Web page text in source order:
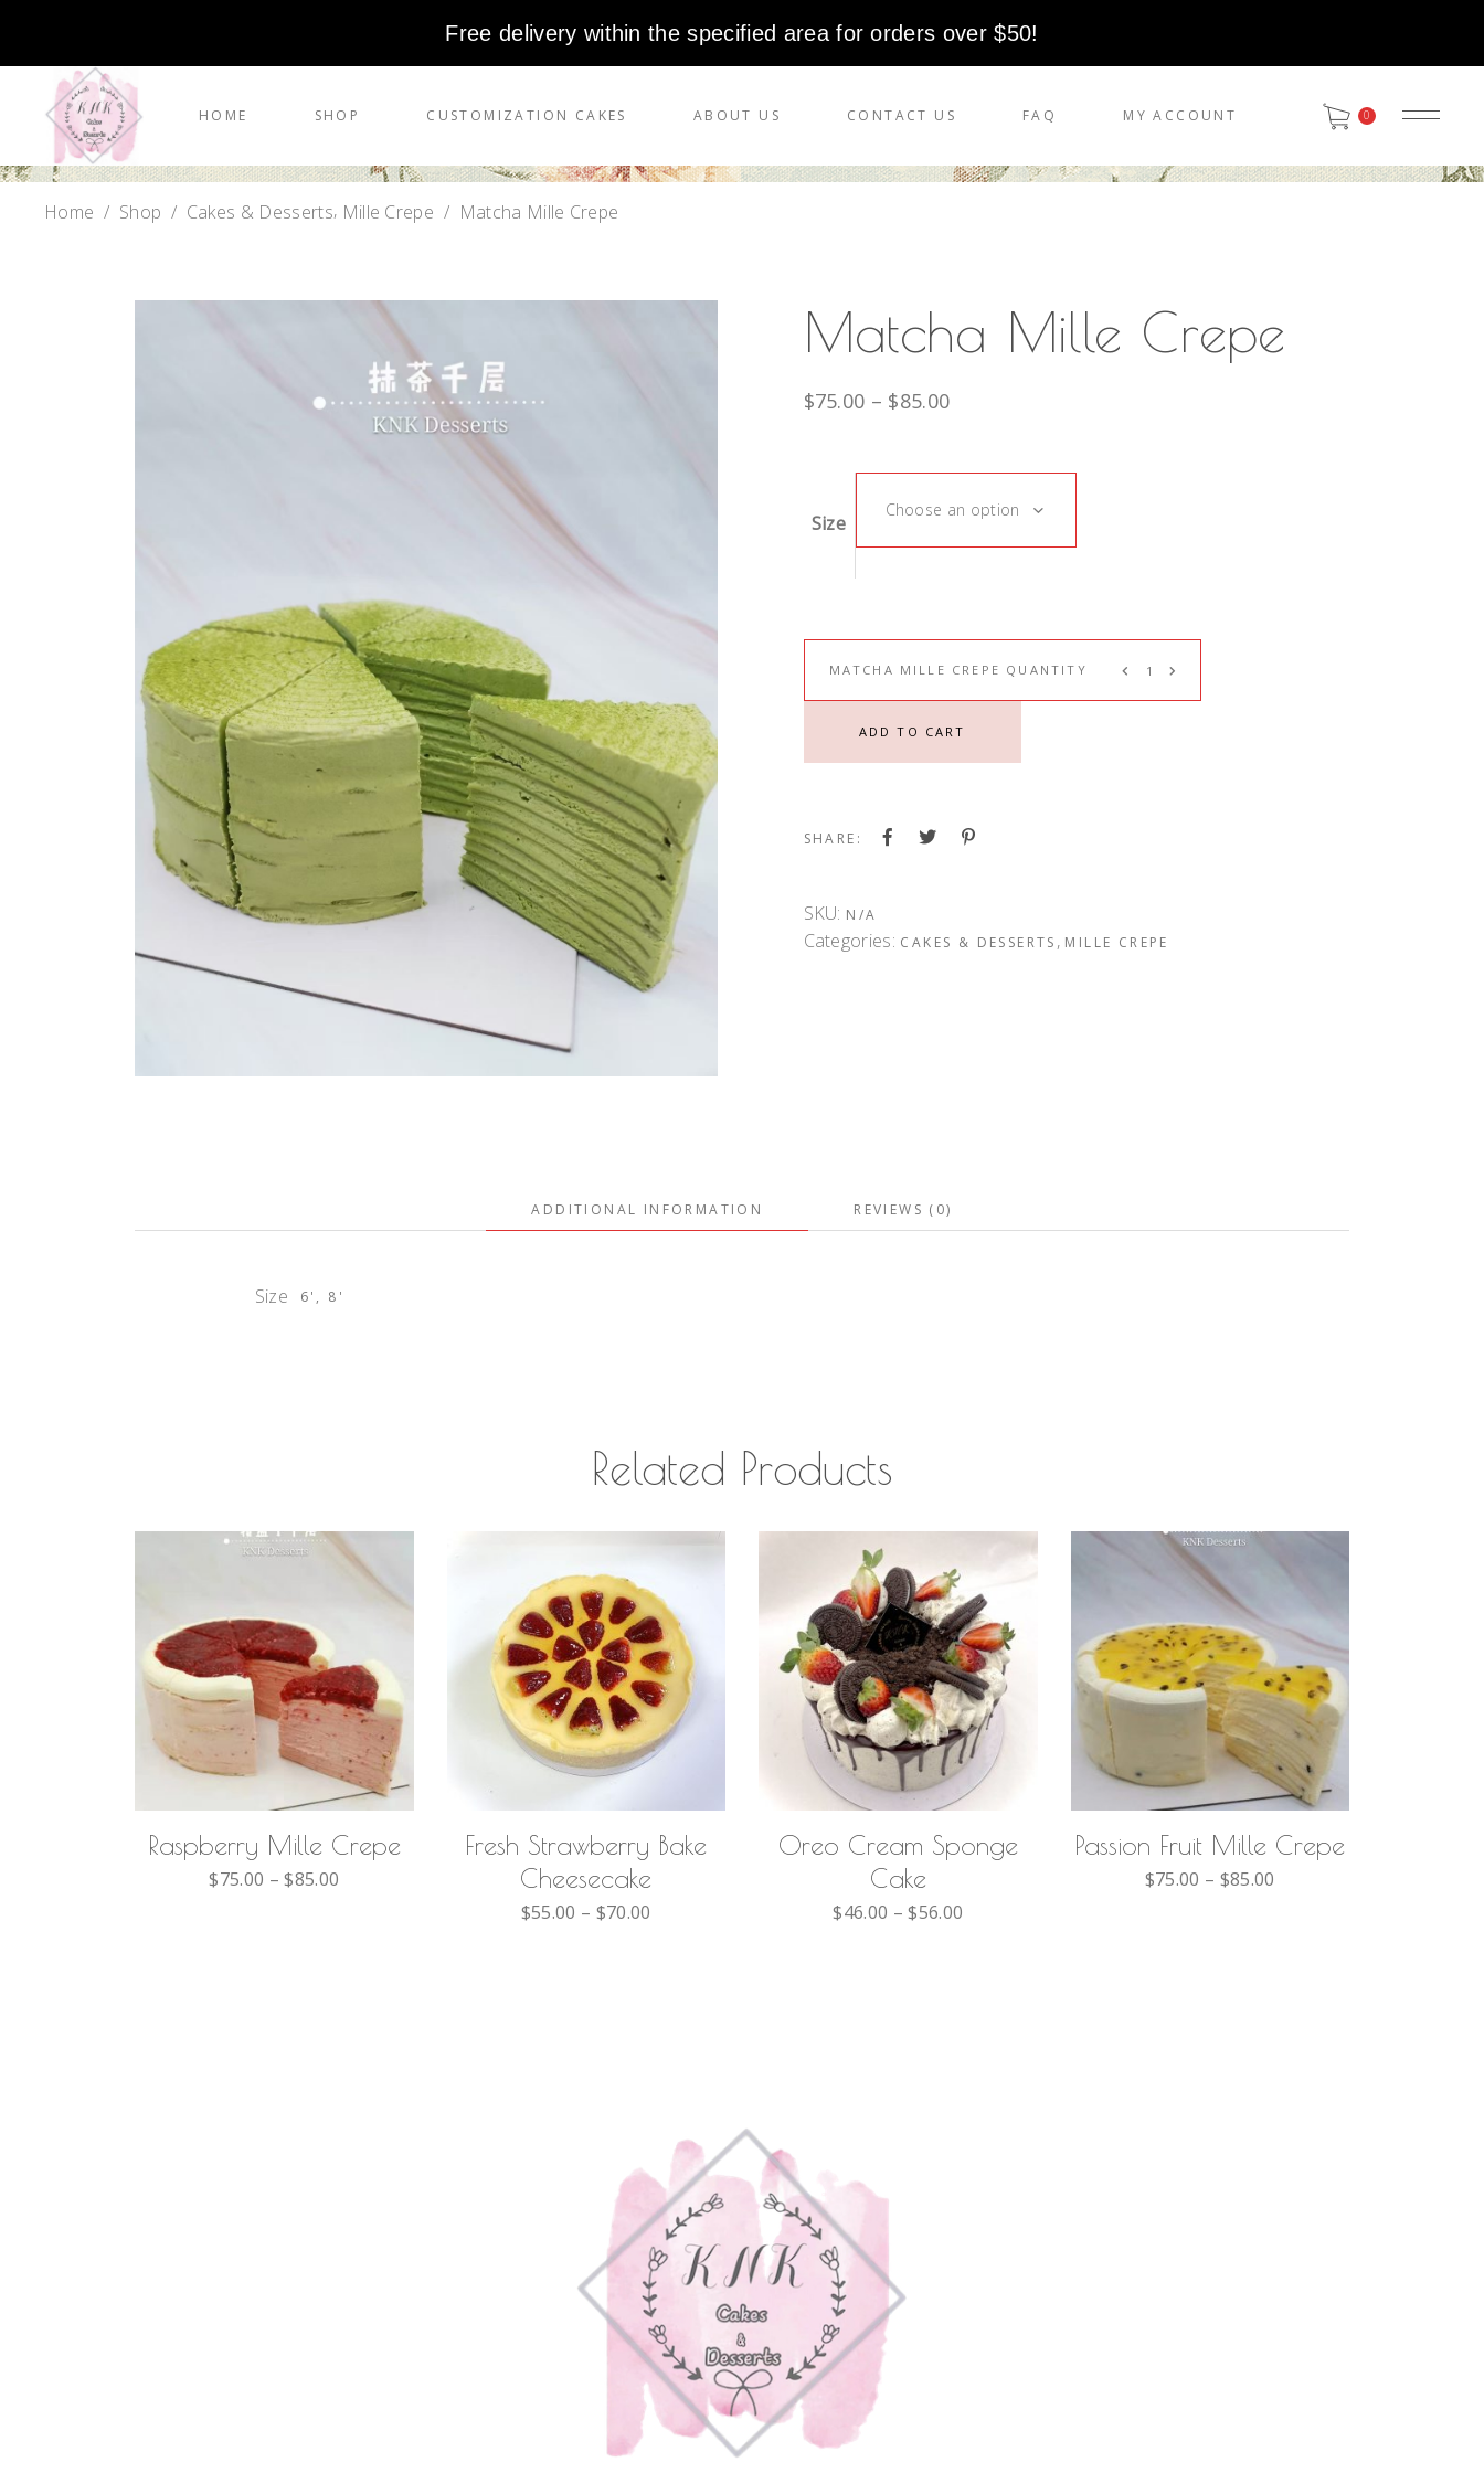
Free delivery within the specified area for orders over $50!
HOME SHOP CUSTOMIZATION CAKES ABOUT US CONTACT US FAQ MY ACCOUNT 0
Home / Shop / Cakes & Desserts, Mille Crepe / Matcha Mille Crepe
Matcha Mille Crepe
$75.00 – $85.00
Size
Choose an option
MATCHA MILLE CREPE QUANTITY
ADD TO CART
SHARE:
SKU: N/A
Categories: CAKES & DESSERTS , MILLE CREPE
ADDITIONAL INFORMATION REVIEWS (0)
Size 6', 8'
Related Products
SELECT OPTIONS
Raspberry Mille Crepe
$75.00 –$85.00
SELECT OPTIONS
Fresh Strawberry Bake
Cheesecake
$55.00 – $70.00
SELECT OPTIONS
Oreo Cream Sponge
Cake
$46.00 –$56.00
SELECT OPTIONS
Passion Fruit Mille Crepe
$75.00 – $85.00